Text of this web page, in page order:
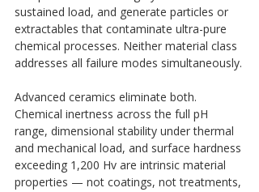
sustained load, and generate particles or
extractables that contaminate ultra-pure
chemical processes. Neither material class
addresses all failure modes simultaneously.
Advanced ceramics eliminate both.
Chemical inertness across the full pH
range, dimensional stability under thermal
and mechanical load, and surface hardness
exceeding 1,200 Hv are intrinsic material
properties — not coatings, not treatments,